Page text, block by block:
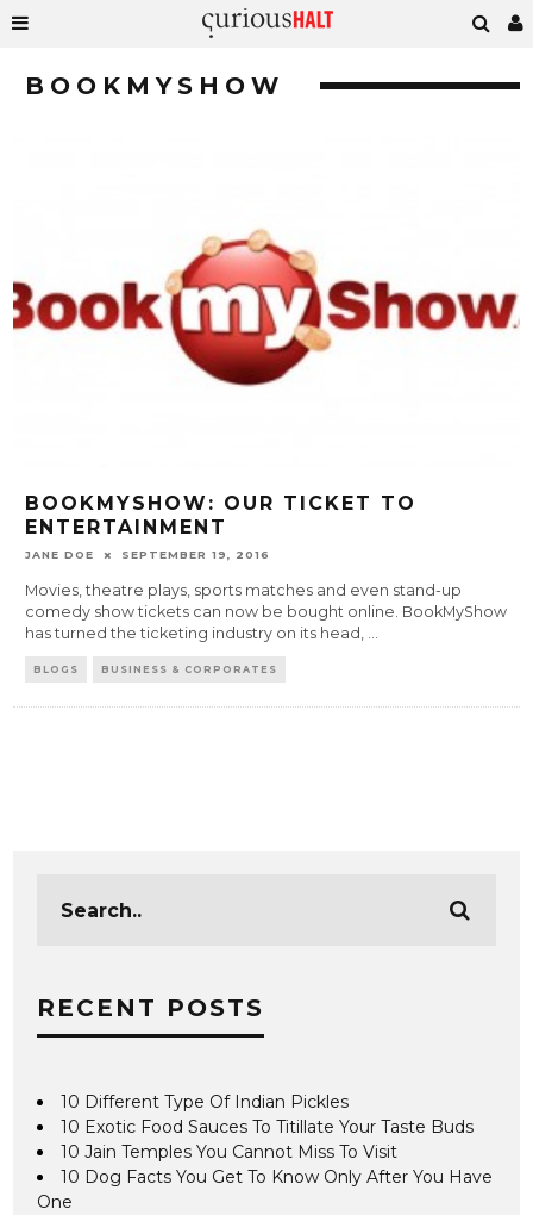
BOOKMYSHOW
BOOKMYSHOW: OUR TICKET TO
ENTERTAINMENT
JANE DOE SEPTEMBER 19, 2016
Movies, theatre plays, sports matches and even stand-up
comedy show tickets can now be bought online. BookMyShow
has turned the ticketing industry on its head, ...
BLOGS BUSINESS & CORPORATES
RECENT POSTS
10 Different Type Of Indian Pickles
10 Exotic Food Sauces To Titillate Your Taste Buds
10 Jain Temples You Cannot Miss To Visit
10 Dog Facts You Get To Know Only After You Have
One